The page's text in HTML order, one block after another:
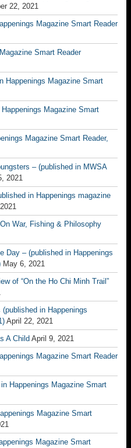
22, 2021
Magazine Smart Reader
Smart Reader
Happenings Magazine Smart
Magazine Smart
Magazine Smart Reader,
– (published in MWSA
2021
in Happenings magazine
War, Fishing & Philosophy
Day – (published in Happenings
May 6, 2021
of “On the Ho Chi Minh Trail”
in Happenings
April 22, 2021
A Child April 9, 2021
Magazine Smart Reader
Happenings Magazine Smart
Magazine Smart
Magazine Smart